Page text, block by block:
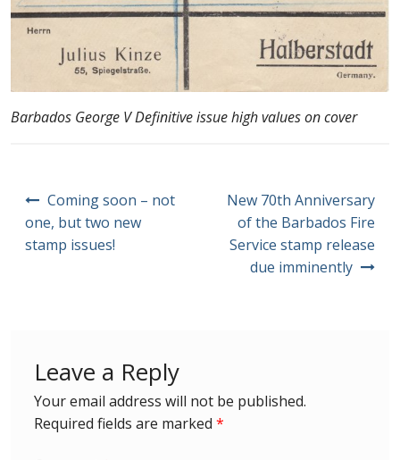
Barbados George V Definitive issue high values on cover
navigation
Coming soon – not
one, but two new
stamp issues!
New 70th Anniversary
of the Barbados Fire
Service stamp release
due imminently
Leave a Reply
Your email address will not be published.
Required fields are marked *